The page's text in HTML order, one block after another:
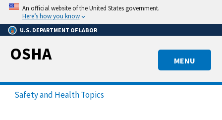
Skip
main
content
An official website of the United States government.
Here’s how you know
U.S. DEPARTMENT OF LABOR
MENU
OSHA
Safety and Health Topics